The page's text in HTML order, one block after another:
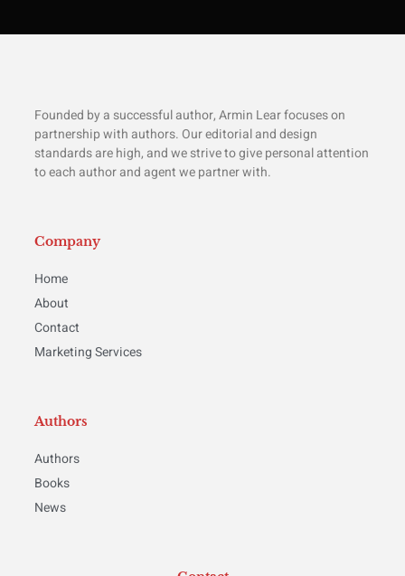
Founded by a successful author, Armin Lear focuses on
partnership with authors. Our editorial and design
standards are high, and we strive to give personal attention
to each author and agent we partner with.
Company
Home
About
Contact
Marketing Services
Authors
Authors
Books
News